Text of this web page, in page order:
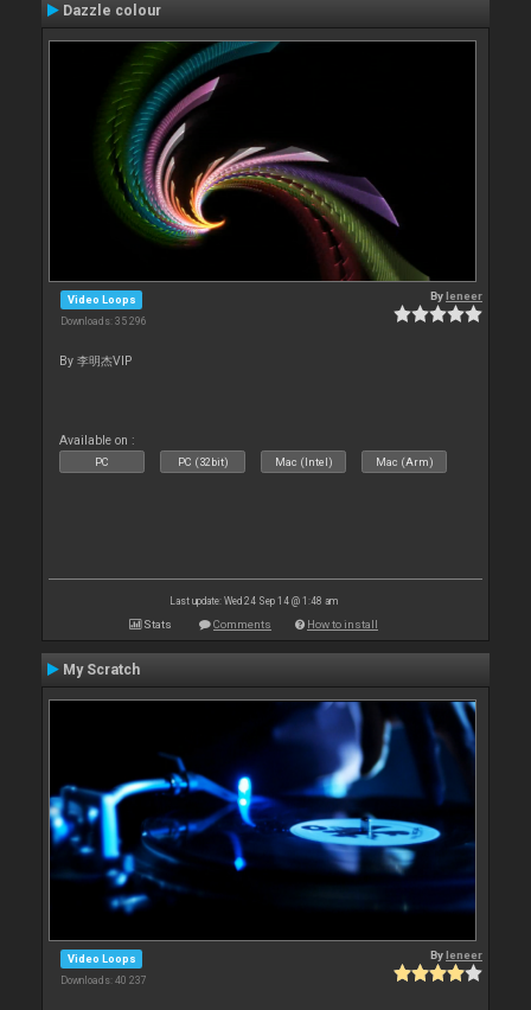
Dazzle colour
Video Loops
Downloads: 35 296
Byleneer
By 李明杰VIP
Available on :
PC PC (32bit) Mac (Intel) Mac (Arm)
Last update: Wed 24 Sep 14 @ 1:48 am
Stats Comments How to install
My Scratch
Video Loops
Downloads: 40 237
Byleneer